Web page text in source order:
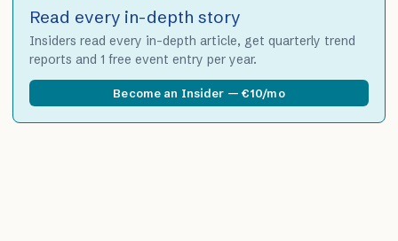
Read every in-depth story
Insiders read every in-depth article, get quarterly trend
reports and 1 free event entry per year.
Become an Insider — €10/mo